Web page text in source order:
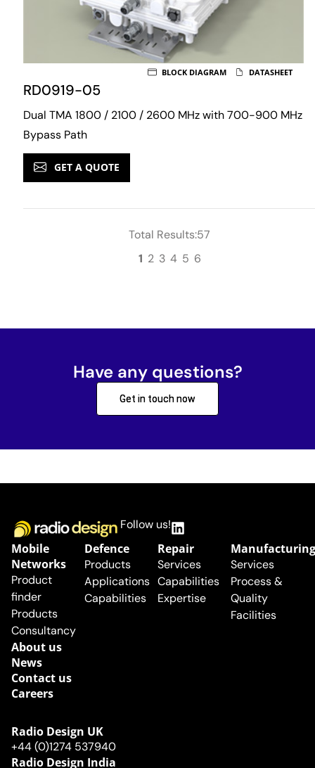
RD0919-05
Dual TMA 1800 / 2100 / 2600 MHz with 700-900 MHz
Bypass Path
BLOCK DIAGRAM DATASHEET
GET A QUOTE
Total Results:57
1 2 3 4 5 6
Have any questions?
Get in touch now
Follow us!
Mobile
Networks
Product
finder
Products
Consultancy
Defence
Products
Applications
Capabilities
Repair
Services
Capabilities
Expertise
Manufacturing
Services
Process &
Quality
Facilities
About us
News
Contact us
Careers
Radio Design UK​
+44 (0)1274 537940
Radio Design India